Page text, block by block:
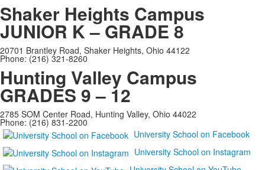
Shaker Heights Campus
JUNIOR K – GRADE 8
20701 Brantley Road, Shaker Heights, Ohio 44122
Phone: (216) 321-8260
Hunting Valley Campus
GRADES 9 – 12
2785 SOM Center Road, Hunting Valley, Ohio 44022
Phone: (216) 831-2200
University School on Facebook
University School on Instagram